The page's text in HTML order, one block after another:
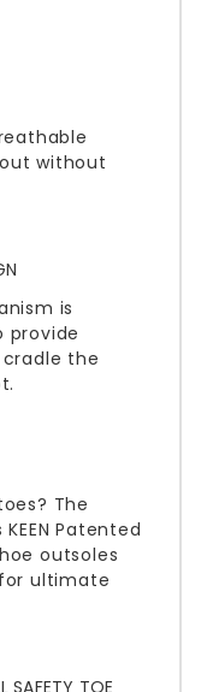
without
is
provide
the
The
Patented
outsoles
ultimate